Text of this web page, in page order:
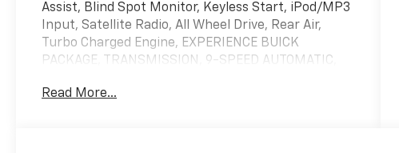
Assist, Blind Spot Monitor, Keyless Start, iPod/MP3
Input, Satellite Radio, All Wheel Drive, Rear Air,
Turbo Charged Engine, EXPERIENCE BUICK
PACKAGE, TRANSMISSION, 9-SPEED AUTOMATIC,
Read More...